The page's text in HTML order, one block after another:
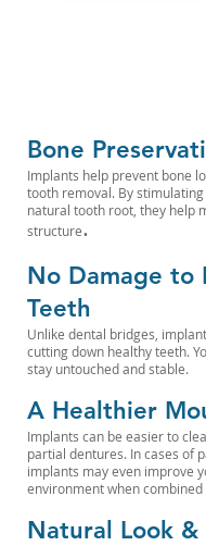
Bone
Implants help prevent bone
tooth removal. By
natural tooth root, they help
structure.
No Damage to
Teeth
Unlike dental bridges,
cutting down healthy teeth.
stay untouched and stable.
A Healthier
Implants can be easier to
partial dentures. In cases of
implants may even improve
environment when combined
Natural Look &